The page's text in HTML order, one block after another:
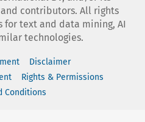
contributors. All rights
for text and data mining, AI
technologies.
Disclaimer
Rights & Permissions
Conditions